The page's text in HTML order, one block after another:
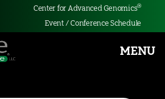
Center for Advanced Genomics®
Event / Conference Schedule
MENU